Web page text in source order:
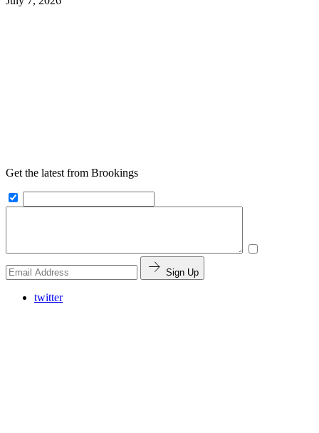
Get the latest from Brookings
Sign Up
twitter